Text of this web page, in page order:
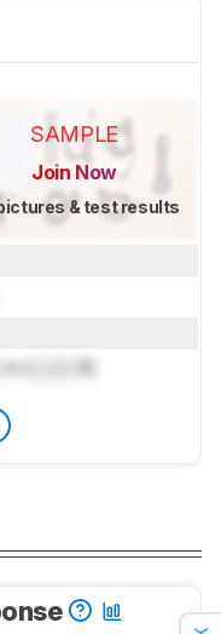
SAMPLE
Join Now
& test results
m ( ft)